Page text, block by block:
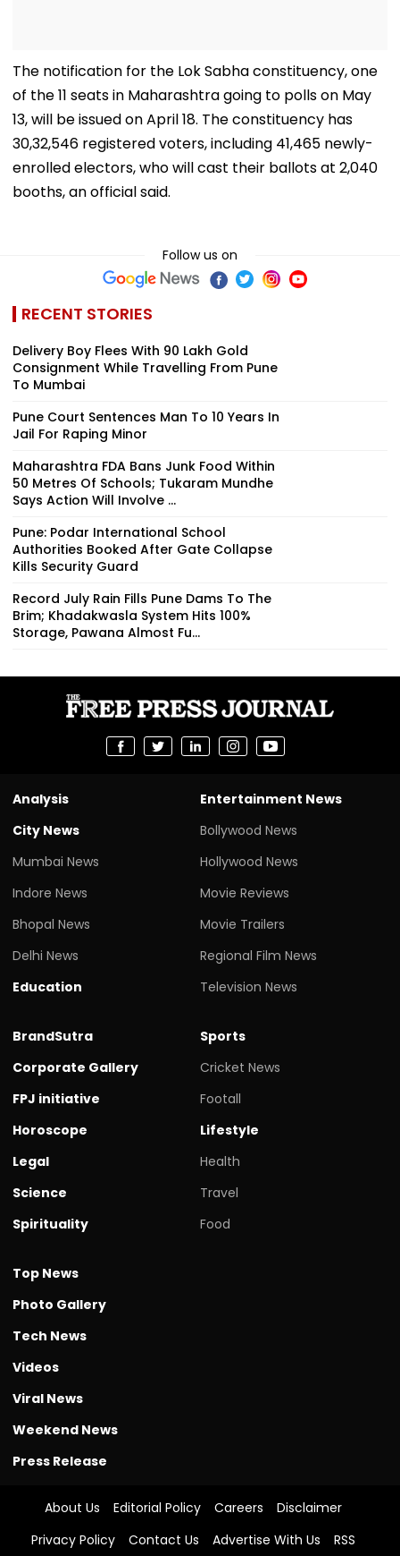
The notification for the Lok Sabha constituency, one
of the 11 seats in Maharashtra going to polls on May
13, will be issued on April 18. The constituency has
30,32,546 registered voters, including 41,465 newly-
enrolled electors, who will cast their ballots at 2,040
booths, an official said.
Follow us on
RECENT STORIES
Delivery Boy Flees With ₹90 Lakh Gold
Consignment While Travelling From Pune
To Mumbai
Pune Court Sentences Man To 10 Years In
Jail For Raping Minor
Maharashtra FDA Bans Junk Food Within
50 Metres Of Schools; Tukaram Mundhe
Says Action Will Involve ...
Pune: Podar International School
Authorities Booked After Gate Collapse
Kills Security Guard
Record July Rain Fills Pune Dams To The
Brim; Khadakwasla System Hits 100%
Storage, Pawana Almost Fu...
Analysis
City News
Mumbai News
Indore News
Bhopal News
Delhi News
Education
Entertainment News
Bollywood News
Hollywood News
Movie Reviews
Movie Trailers
Regional Film News
Television News
BrandSutra
Corporate Gallery
FPJ initiative
Horoscope
Legal
Science
Spirituality
Sports
Cricket News
Footall
Lifestyle
Health
Travel
Food
Top News
Photo Gallery
Tech News
Videos
Viral News
Weekend News
Press Release
About Us Editorial Policy Careers
Disclaimer
Privacy Policy
Contact Us Advertise With Us RSS